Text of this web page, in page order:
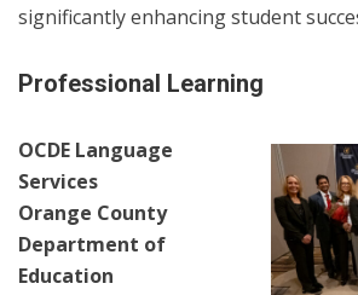
significantly enhancing student
Professional Learning
OCDE Language
Services
Orange County
Department of
Education